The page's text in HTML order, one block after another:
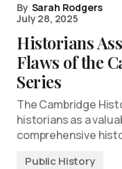
By Sarah Rodgers
July 28, 2025
Historians
Flaws of the
Series
The Cambridge
historians as a
comprehensive
Public History